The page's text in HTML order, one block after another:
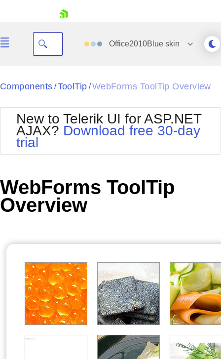
Your Account
Request Trial
Office2010Blueskin
Black
BlackMetroTouch
Bootstrap
Default
MetroTouch
Office2010Black
Office2010Silver
Outlook
Telerik
Vista
Windows7
Components / ToolTip /WebForms ToolTip Overview
New to Telerik UI for ASP.NET
AJAX? Download free 30-day
trial
WebForms ToolTip
Overview